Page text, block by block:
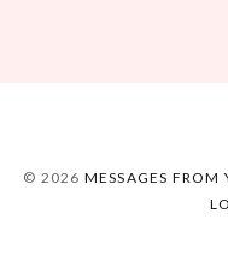
© 2026 MESSAGES FROM